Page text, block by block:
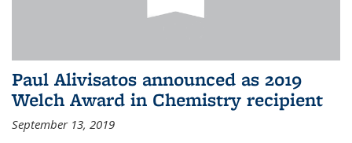
Paul Alivisatos announced as 2019
Welch Award in Chemistry recipient
September 13, 2019